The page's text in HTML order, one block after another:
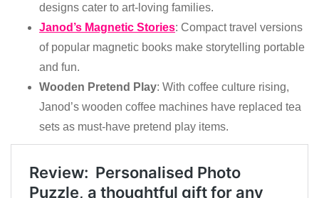
designs cater to art-loving families.
Janod’s Magnetic Stories: Compact travel versions
of popular magnetic books make storytelling portable
and fun.
Wooden Pretend Play: With coffee culture rising,
Janod’s wooden coffee machines have replaced tea
sets as must-have pretend play items.